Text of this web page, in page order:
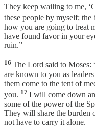
They keep wailing to me,
these people by myself;
how you are going to treat
have found favor in your
ruin.”
16 The Lord said to Moses:
are known to you as
them come to the tent of
you. 17 I will come down
some of the power of the
They will share the burden
not have to carry it alone.